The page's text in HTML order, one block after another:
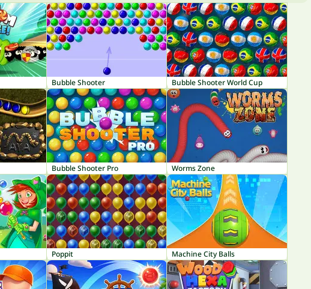
Bubble Shooter Bubble Shooter World Cup
Bubble Shooter Pro Worms Zone
Poppit Machine City Balls